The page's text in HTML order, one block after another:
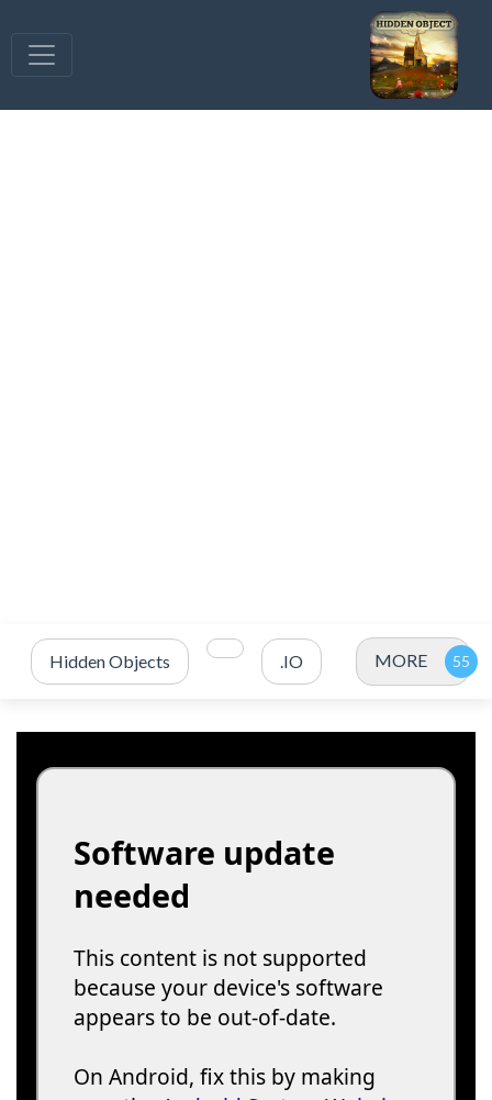
Hidden Objects .IO MORE